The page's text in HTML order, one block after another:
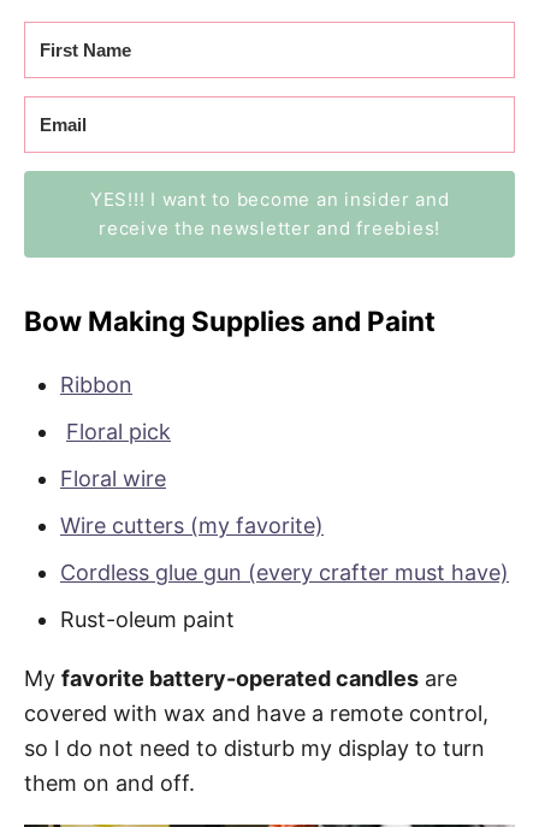
YES!!! I want to become an insider and
receive the newsletter and freebies!
Bow Making Supplies and Paint
Ribbon
Floral pick
Floral wire
Wire cutters (my favorite)
Cordless glue gun (every crafter must have)
Rust-oleum paint
My favorite battery-operated candles are
covered with wax and have a remote control,
so I do not need to disturb my display to turn
them on and off.